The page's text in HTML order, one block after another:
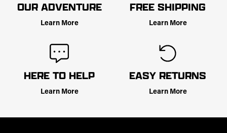
OUR ADVENTURE
Learn More
FREE SHIPPING
Learn More
HERE TO HELP
Learn More
EASY RETURNS
Learn More